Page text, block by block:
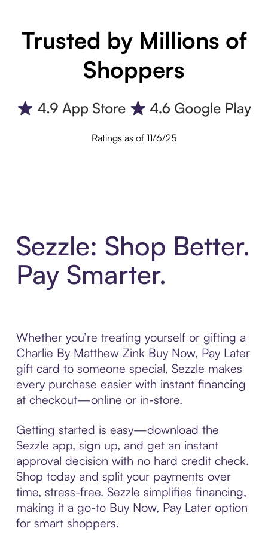
Trusted by Millions of
Shoppers
Ratings as of 11/6/25
Sezzle: Shop Better.
Pay Smarter.
Whether you’re treating yourself or gifting a
Charlie By Matthew Zink Buy Now, Pay Later
gift card to someone special, Sezzle makes
every purchase easier with instant financing
at checkout—online or in-store.
Getting started is easy—download the
Sezzle app, sign up, and get an instant
approval decision with no hard credit check.
Shop today and split your payments over
time, stress-free. Sezzle simplifies financing,
making it a go-to Buy Now, Pay Later option
for smart shoppers.